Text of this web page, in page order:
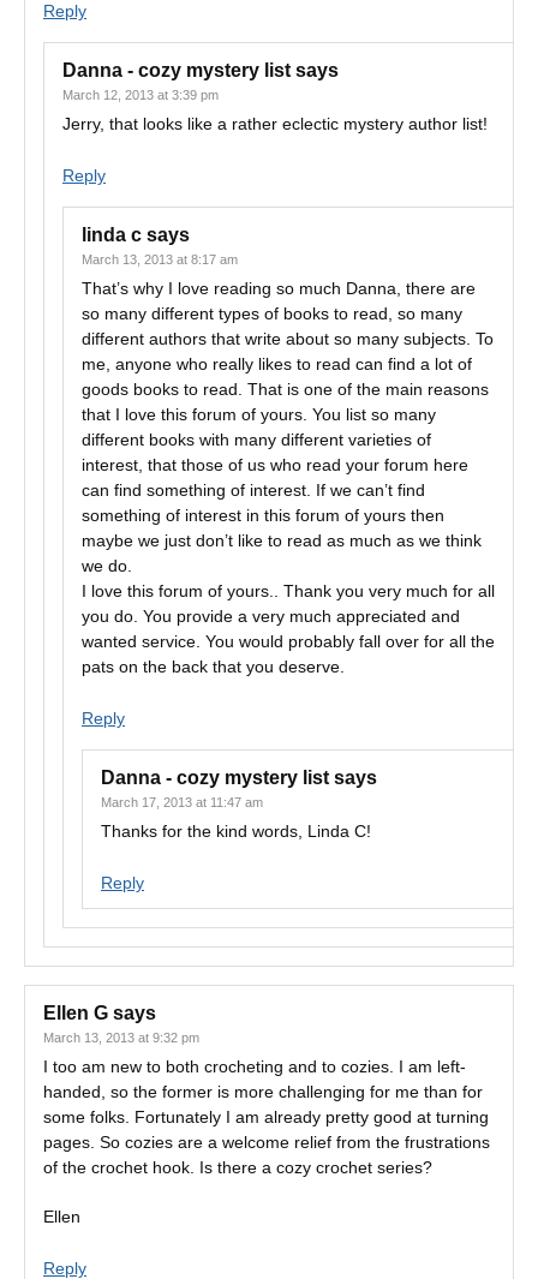
Reply
Danna - cozy mystery list says
March 12, 2013 at 3:39 pm
Jerry, that looks like a rather eclectic mystery author list!
Reply
linda c says
March 13, 2013 at 8:17 am
That’s why I love reading so much Danna, there are
so many different types of books to read, so many
different authors that write about so many subjects. To
me, anyone who really likes to read can find a lot of
goods books to read. That is one of the main reasons
that I love this forum of yours. You list so many
different books with many different varieties of
interest, that those of us who read your forum here
can find something of interest. If we can’t find
something of interest in this forum of yours then
maybe we just don’t like to read as much as we think
we do.
I love this forum of yours.. Thank you very much for all
you do. You provide a very much appreciated and
wanted service. You would probably fall over for all the
pats on the back that you deserve.
Reply
Danna - cozy mystery list says
March 17, 2013 at 11:47 am
Thanks for the kind words, Linda C!
Reply
Ellen G says
March 13, 2013 at 9:32 pm
I too am new to both crocheting and to cozies. I am left-
handed, so the former is more challenging for me than for
some folks. Fortunately I am already pretty good at turning
pages. So cozies are a welcome relief from the frustrations
of the crochet hook. Is there a cozy crochet series?
Ellen
Reply